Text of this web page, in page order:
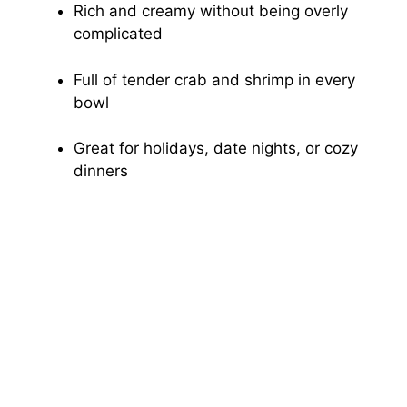
Rich and creamy without being overly
complicated
Full of tender crab and shrimp in every
bowl
Great for holidays, date nights, or cozy
dinners